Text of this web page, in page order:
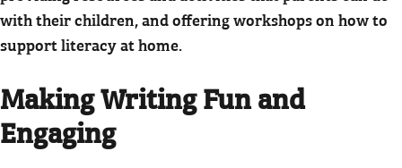
with their children, and offering workshops on how to
support literacy at home.
Making Writing Fun and
Engaging